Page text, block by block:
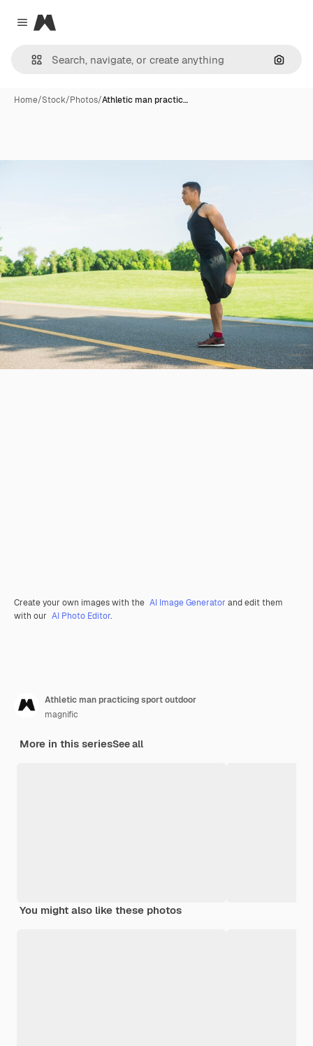
Close menu
Magnific
Home/Stock/Photos/Athletic man practic…
Create your own images with the AI Image Generator and edit them
with our AI Photo Editor.
Athletic man practicing sport outdoor
magnific
More in this seriesSee all
You might also like these photos